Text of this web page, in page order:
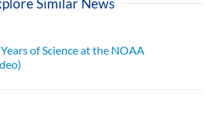
of Science at the NOAA